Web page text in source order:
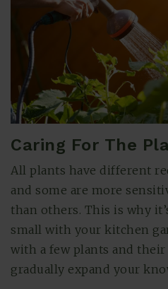
Caring For The
All plants have different
and some are more
than others. This is why
small with your kitchen
with a few plants and their
gradually expand your